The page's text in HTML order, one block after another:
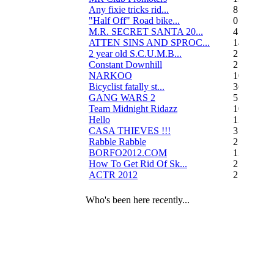
Any fixie tricks rid...
8
"Half Off" Road bike...
0
M.R. SECRET SANTA 20...
47
ATTEN SINS AND SPROC...
14
2 year old S.C.U.M.B...
21
Constant Downhill
2
NARKOO
10
Bicyclist fatally st...
36
GANG WARS 2
55
Team Midnight Ridazz
10
Hello
13
CASA THIEVES !!!
350
Rabble Rabble
2
BORFO2012.COM
13
How To Get Rid Of Sk...
2
ACTR 2012
2
Who's been here recently...